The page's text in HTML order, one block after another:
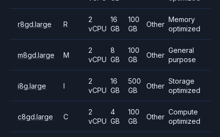
r8gd.large R
2
vCPU
16
GB
100
GB
Other
Memory
optimized
m8gd.large M
2
vCPU
8
GB
100
GB
Other
General
purpose
i8g.large I
2
vCPU
16
GB
500
GB
Other
Storage
optimized
c8gd.large C
2
vCPU
4
GB
100
GB
Other
Compute
optimized